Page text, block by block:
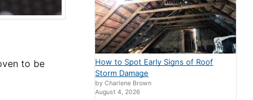
to be
How to Spot Early Signs of Roof
Storm Damage
by Charlene Brown
August 4, 2026